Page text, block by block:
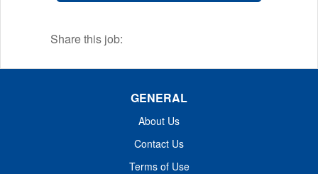
Share this job:
GENERAL
About Us
Contact Us
Terms of Use